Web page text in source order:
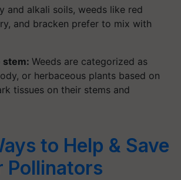
and alkali soils, weeds like red
and bracken prefer to mix with
stem: Weeds are categorized as
or herbaceous plants based on
tissues on their stems and
to Help & Save
Pollinators